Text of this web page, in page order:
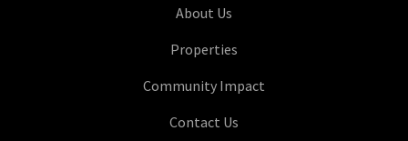
About Us
Properties
Community Impact
Contact Us